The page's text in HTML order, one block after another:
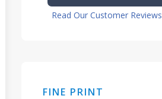
Read Our Customer Reviews
FINE PRINT